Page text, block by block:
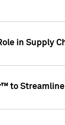
in Supply
to